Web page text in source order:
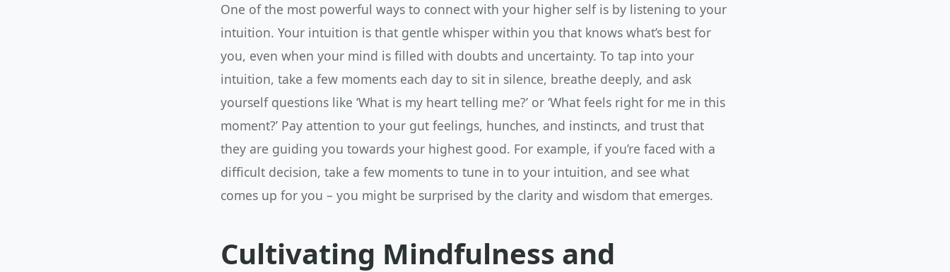
One of the most powerful ways to connect with your higher self is by listening to your
intuition. Your intuition is that gentle whisper within you that knows what’s best for
you, even when your mind is filled with doubts and uncertainty. To tap into your
intuition, take a few moments each day to sit in silence, breathe deeply, and ask
yourself questions like ‘What is my heart telling me?’ or ‘What feels right for me in this
moment?’ Pay attention to your gut feelings, hunches, and instincts, and trust that
they are guiding you towards your highest good. For example, if you’re faced with a
difficult decision, take a few moments to tune in to your intuition, and see what
comes up for you – you might be surprised by the clarity and wisdom that emerges.
Cultivating Mindfulness and